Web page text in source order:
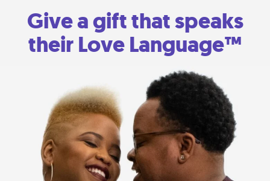
Give a gift that speaks
their Love Language™